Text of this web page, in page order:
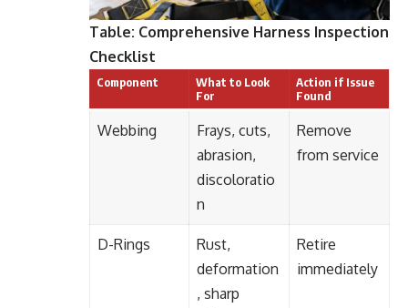
Table: Comprehensive Harness Inspection
Checklist
Component
What to Look
For
Action if Issue
Found
Webbing
Frays, cuts,
abrasion,
discoloratio
n
Remove
from service
D-Rings
Rust,
deformation
, sharp
Retire
immediately